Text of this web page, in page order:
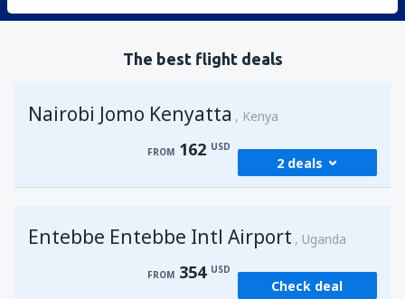
The best flight deals
Nairobi Jomo Kenyatta Kenya
FROM 162 USD
2 deals
FROM 173 USD
Entebbe Entebbe Intl Airport Uganda
FROM 354 USD
Check deal